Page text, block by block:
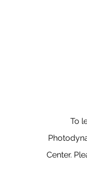
To
Center.